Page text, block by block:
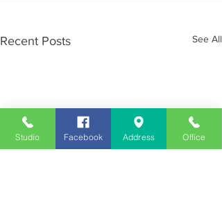
Recent Posts See All
Studio Facebook Address Office